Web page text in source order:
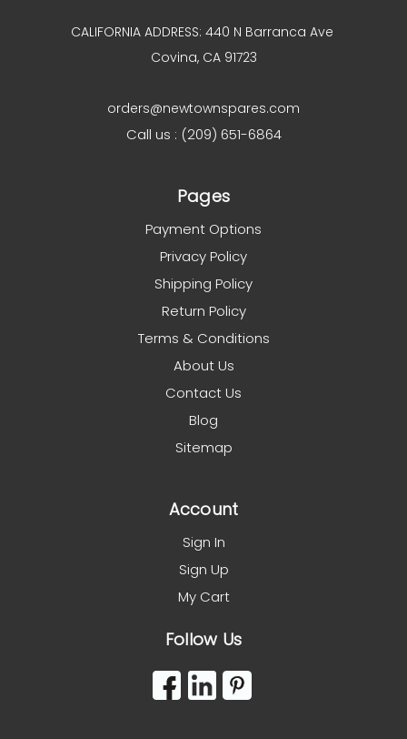
CALIFORNIA ADDRESS: 440 N Barranca Ave
Covina, CA 91723
orders@newtownspares.com
Call us : (209) 651-6864
Pages
Payment Options
Privacy Policy
Shipping Policy
Return Policy
Terms & Conditions
About Us
Contact Us
Blog
Sitemap
Account
Sign In
Sign Up
My Cart
Follow Us